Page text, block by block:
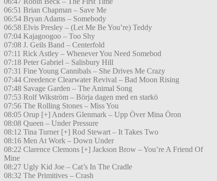
06:51 Brian Chapman – Save Me
06:54 Bryan Adams – Somebody
06:58 Elvis Presley – (Let Me Be You’re) Teddy
07:04 Kajagoogoo – Too Shy
07:08 J. Geils Band – Centerfold
07:11 Rick Astley – Whenever You Need Somebod
07:18 Peter Gabriel – Salisbury Hill
07:31 Fine Young Cannibals – She Drives Me Crazy
07:44 Creedence Clearwater Revival – Bad Moon Rising
07:48 Savage Garden – The Animal Song
07:53 Rolf Wikström – Börja dagen med en starkö
07:56 The Rolling Stones – Miss You
08:05 Orup [+] Anders Glenmark – Upp Över Mina Öron
08:08 Queen – Under Pressure
08:12 Tina Turner [+] Rod Stewart – It Takes Two
08:16 Men At Work – Down Under
08:22 Clarence Clemons [+] Jackson Brow – You’re A Friend Of
Mine
08:27 Ugly Kid Joe – Cat’s In The Cradle
08:32 The Primitives – Crash